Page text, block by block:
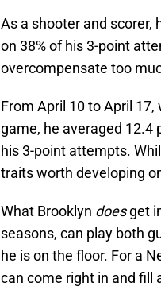
As a shooter and scorer,
on 38% of his 3-point
overcompensate too
From April 10 to April
game, he averaged 12.4
his 3-point attempts.
traits worth developing
What Brooklyn doesget
seasons, can play both
he is on the floor. For a
can come right in and fill